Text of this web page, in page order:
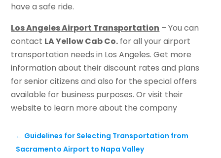
have a safe ride.
Los Angeles Airport Transportation – You can
contact LA Yellow Cab Co. for all your airport
transportation needs in Los Angeles. Get more
information about their discount rates and plans
for senior citizens and also for the special offers
available for business purposes. Or visit their
website to learn more about the company
← Guidelines for Selecting Transportation from
Sacramento Airport to Napa Valley